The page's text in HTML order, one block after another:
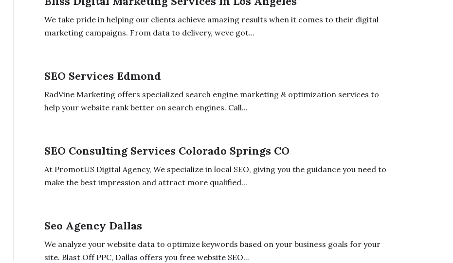
We take pride in helping our clients achieve amazing results when it comes to their digital
marketing campaigns. From data to delivery, weve got...
SEO Services Edmond
RadVine Marketing offers specialized search engine marketing & optimization services to
help your website rank better on search engines. Call...
SEO Consulting Services Colorado Springs CO
At PromotUS Digital Agency, We specialize in local SEO, giving you the guidance you need to
make the best impression and attract more qualified...
Seo Agency Dallas
We analyze your website data to optimize keywords based on your business goals for your
site. Blast Off PPC, Dallas offers you free website SEO...